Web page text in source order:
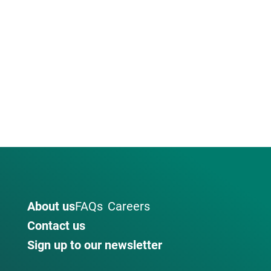
About usFAQs Careers
Contact us
Sign up to our newsletter